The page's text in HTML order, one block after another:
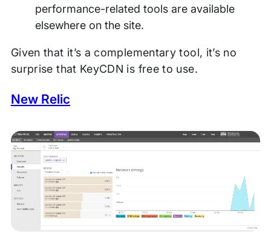
performance-related tools are available
elsewhere on the site.
Given that it’s a complementary tool, it’s no
surprise that KeyCDN is free to use.
New Relic